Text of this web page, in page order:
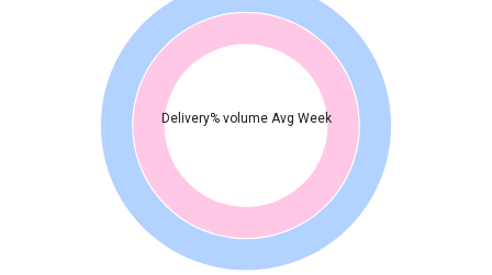
Delivery% volume Avg Week